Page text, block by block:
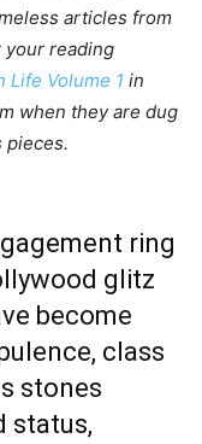
articles from
your reading
Life Volume 1 in
when they are dug
pieces.
ring
glitz
become
class
stones
status,